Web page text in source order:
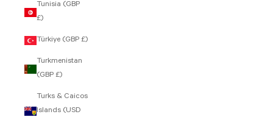
Tunisia (GBP
£)
Türkiye (GBP £)
Turkmenistan
(GBP £)
Turks & Caicos
Islands (USD